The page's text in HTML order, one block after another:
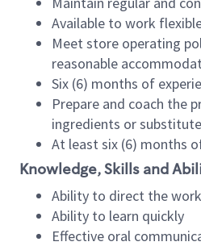
Available to work
Meet store operating
reasonable
Six (6) months of
Prepare and coach the
ingredients or
At least six (6) months
Knowledge, Skills and
Ability to direct the
Ability to learn quickly
Effective oral